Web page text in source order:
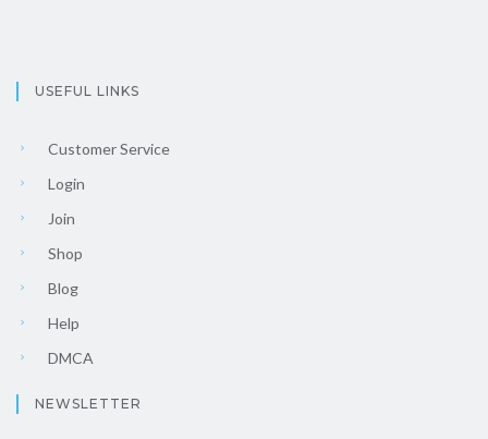
USEFUL LINKS
Customer Service
Login
Join
Shop
Blog
Help
DMCA
NEWSLETTER